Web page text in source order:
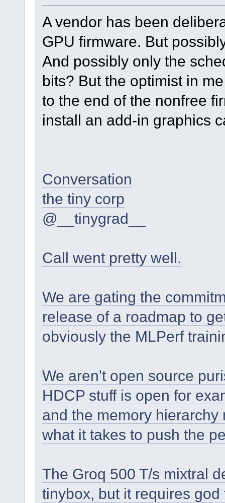
A vendor has been
GPU firmware. But
And possibly only the
bits? But the optimist in
to the end of the nonfree
install an add-in graphics
Conversation
the tiny corp
@__tinygrad__
Call went pretty well.
We are gating the
release of a roadmap to
obviously the MLPerf
We aren't open source
HDCP stuff is open for
and the memory
what it takes to push the
The Groq 500 T/s mixtral
tinybox, but it requires